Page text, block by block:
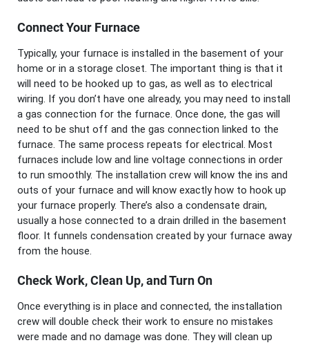
Connect Your Furnace
Typically, your furnace is installed in the basement of your
home or in a storage closet. The important thing is that it
will need to be hooked up to gas, as well as to electrical
wiring. If you don’t have one already, you may need to install
a gas connection for the furnace. Once done, the gas will
need to be shut off and the gas connection linked to the
furnace. The same process repeats for electrical. Most
furnaces include low and line voltage connections in order
to run smoothly. The installation crew will know the ins and
outs of your furnace and will know exactly how to hook up
your furnace properly. There’s also a condensate drain,
usually a hose connected to a drain drilled in the basement
floor. It funnels condensation created by your furnace away
from the house.
Check Work, Clean Up, and Turn On
Once everything is in place and connected, the installation
crew will double check their work to ensure no mistakes
were made and no damage was done. They will clean up